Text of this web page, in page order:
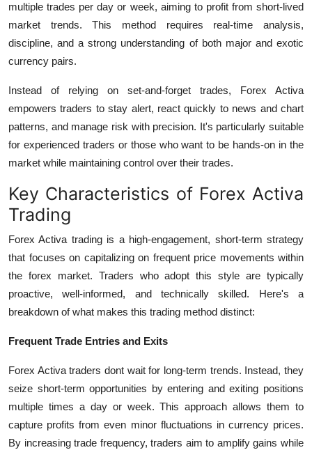
multiple trades per day or week, aiming to profit from short-lived
market trends. This method requires real-time analysis,
discipline, and a strong understanding of both major and exotic
currency pairs.
Instead of relying on set-and-forget trades, Forex Activa
empowers traders to stay alert, react quickly to news and chart
patterns, and manage risk with precision. It's particularly suitable
for experienced traders or those who want to be hands-on in the
market while maintaining control over their trades.
Key Characteristics of Forex Activa
Trading
Forex Activa trading is a high-engagement, short-term strategy
that focuses on capitalizing on frequent price movements within
the forex market. Traders who adopt this style are typically
proactive, well-informed, and technically skilled. Here's a
breakdown of what makes this trading method distinct:
Frequent Trade Entries and Exits
Forex Activa traders dont wait for long-term trends. Instead, they
seize short-term opportunities by entering and exiting positions
multiple times a day or week. This approach allows them to
capture profits from even minor fluctuations in currency prices.
By increasing trade frequency, traders aim to amplify gains while